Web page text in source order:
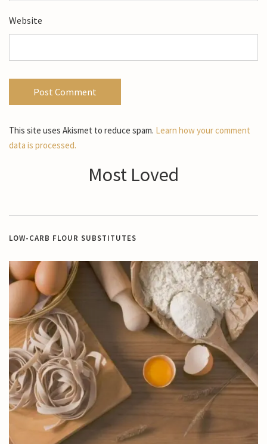
Website
This site uses Akismet to reduce spam. Learn how your comment
data is processed.
Most Loved
LOW-CARB FLOUR SUBSTITUTES